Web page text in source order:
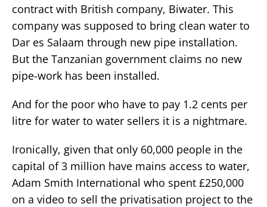
contract with British company, Biwater. This
company was supposed to bring clean water to
Dar es Salaam through new pipe installation.
But the Tanzanian government claims no new
pipe-work has been installed.
And for the poor who have to pay 1.2 cents per
litre for water to water sellers it is a nightmare.
Ironically, given that only 60,000 people in the
capital of 3 million have mains access to water,
Adam Smith International who spent £250,000
on a video to sell the privatisation project to the